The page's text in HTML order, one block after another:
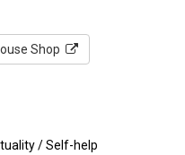
Shop
/ Self-help